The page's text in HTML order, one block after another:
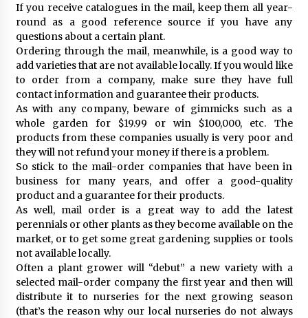
If you receive catalogues in the mail, keep them all year-
round as a good reference source if you have any
questions about a certain plant.
Ordering through the mail, meanwhile, is a good way to
add varieties that are not available locally. If you would like
to order from a company, make sure they have full
contact information and guarantee their products.
As with any company, beware of gimmicks such as a
whole garden for $19.99 or win $100,000, etc. The
products from these companies usually is very poor and
they will not refund your money if there is a problem.
So stick to the mail-order companies that have been in
business for many years, and offer a good-quality
product and a guarantee for their products.
As well, mail order is a great way to add the latest
perennials or other plants as they become available on the
market, or to get some great gardening supplies or tools
not available locally.
Often a plant grower will “debut” a new variety with a
selected mail-order company the first year and then will
distribute it to nurseries for the next growing season
(that’s the reason why our local nurseries do not always